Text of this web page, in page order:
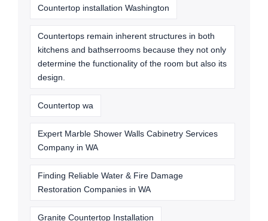
Countertop installation Washington
Countertops remain inherent structures in both
kitchens and bathserrooms because they not only
determine the functionality of the room but also its
design.
Countertop wa
Expert Marble Shower Walls Cabinetry Services
Company in WA
Finding Reliable Water & Fire Damage
Restoration Companies in WA
Granite Countertop Installation